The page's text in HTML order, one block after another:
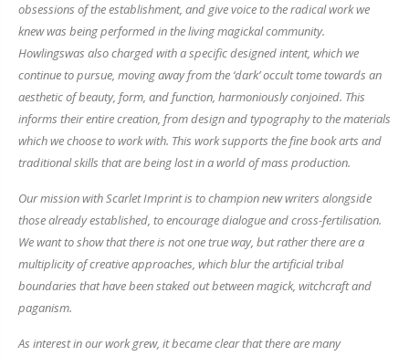
obsessions of the establishment, and give voice to the radical work we
knew was being performed in the living magickal community.
Howlingswas also charged with a specific designed intent, which we
continue to pursue, moving away from the ‘dark’ occult tome towards an
aesthetic of beauty, form, and function, harmoniously conjoined. This
informs their entire creation, from design and typography to the materials
which we choose to work with. This work supports the fine book arts and
traditional skills that are being lost in a world of mass production.
Our mission with Scarlet Imprint is to champion new writers alongside
those already established, to encourage dialogue and cross-fertilisation.
We want to show that there is not one true way, but rather there are a
multiplicity of creative approaches, which blur the artificial tribal
boundaries that have been staked out between magick, witchcraft and
paganism.
As interest in our work grew, it became clear that there are many